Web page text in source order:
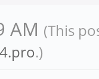
AM (This
.)